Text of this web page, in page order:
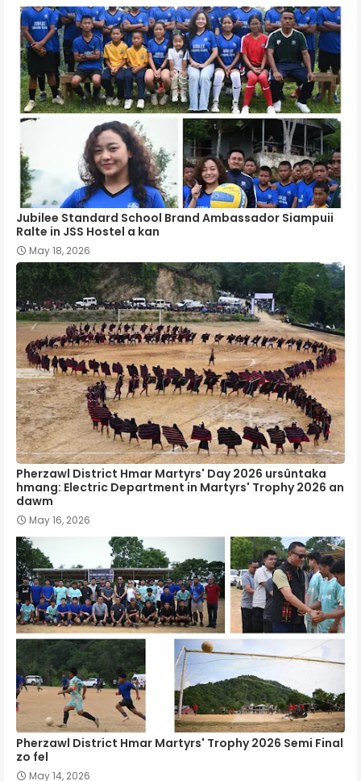
Jubilee Standard School Brand Ambassador Siampuii
Ralte in JSS Hostel a kan
May 18, 2026
Pherzawl District Hmar Martyrs' Day 2026 ursûntaka
hmang: Electric Department in Martyrs' Trophy 2026 an
dawm
May 16, 2026
Pherzawl District Hmar Martyrs' Trophy 2026 Semi Final
zo fel
May 14, 2026